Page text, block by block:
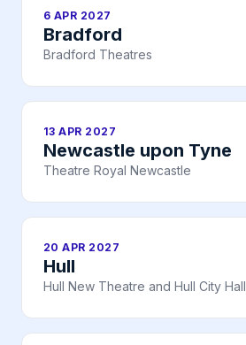
6 APR 2027
Bradford
Bradford Theatres
13 APR 2027
Newcastle upon Tyne
Theatre Royal Newcastle
20 APR 2027
Hull
Hull New Theatre and Hull City Hall